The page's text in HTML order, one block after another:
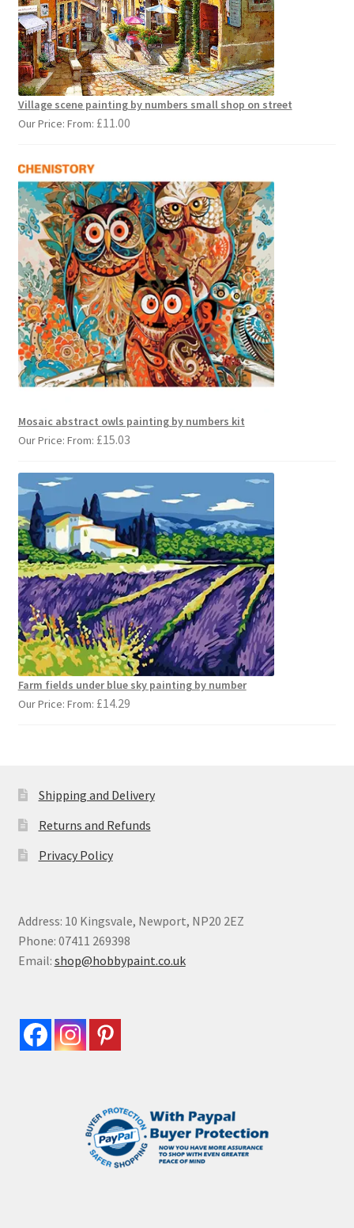
Village scene painting by numbers small shop on street
Our Price: From: £11.00
Mosaic abstract owls painting by numbers kit
Our Price: From: £15.03
Farm fields under blue sky painting by number
Our Price: From: £14.29
Shipping and Delivery
Returns and Refunds
Privacy Policy
Address: 10 Kingsvale, Newport, NP20 2EZ
Phone: 07411 269398
Email: shop@hobbypaint.co.uk